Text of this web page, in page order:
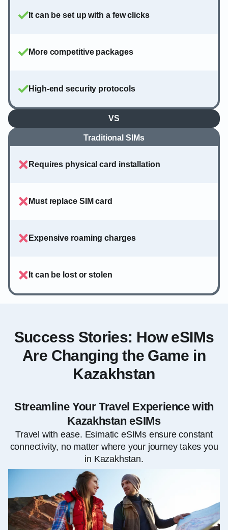
It can be set up with a few clicks
More competitive packages
High-end security protocols
VS
Traditional SIMs
Requires physical card installation
Must replace SIM card
Expensive roaming charges
It can be lost or stolen
Success Stories: How eSIMs
Are Changing the Game in
Kazakhstan
Streamline Your Travel Experience with
Kazakhstan eSIMs
Travel with ease. Esimatic eSIMs ensure constant
connectivity, no matter where your journey takes you
in Kazakhstan.